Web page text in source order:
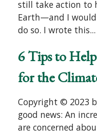
still take action to
Earth—and I
do so. I wrote this...
6 Tips to
for the
Copyright © 2023
good news: An
are concerned